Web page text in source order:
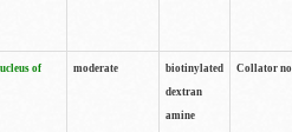
of
moderate
biotinylated
dextran
amine
Collator